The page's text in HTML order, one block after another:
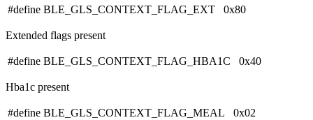
#define BLE_GLS_CONTEXT_FLAG_EXT 0x80
Extended flags present
#define BLE_GLS_CONTEXT_FLAG_HBA1C 0x40
Hba1c present
#define BLE_GLS_CONTEXT_FLAG_MEAL 0x02